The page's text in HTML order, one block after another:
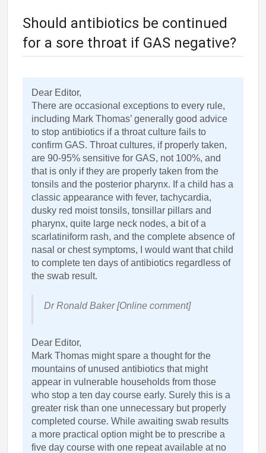
Should antibiotics be continued
for a sore throat if GAS negative?
Dear Editor,
There are occasional exceptions to every rule,
including Mark Thomas’ generally good advice
to stop antibiotics if a throat culture fails to
confirm GAS. Throat cultures, if properly taken,
are 90-95% sensitive for GAS, not 100%, and
that is only if they are properly taken from the
tonsils and the posterior pharynx. If a child has a
classic appearance with fever, tachycardia,
dusky red moist tonsils, tonsillar pillars and
pharynx, quite large neck nodes, a bit of a
scarlatiniform rash, and the complete absence of
nasal or chest symptoms, I would want that child
to complete ten days of antibiotics regardless of
the swab result.
Dr Ronald Baker [Online comment]
Dear Editor,
Mark Thomas might spare a thought for the
mountains of unused antibiotics that might
appear in vulnerable households from those
who stop a ten day course early. Surely this is a
greater risk than one unnecessary but properly
completed course. While awaiting swab results
a more practical option might be to prescribe a
five day course with one repeat available at no